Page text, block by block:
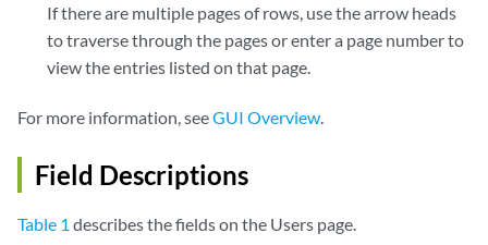
If there are multiple pages of rows, use the arrow heads
to traverse through the pages or enter a page number to
view the entries listed on that page.
For more information, seeGUI Overview.
Field Descriptions
Table 1 describes the fields on the Users page.